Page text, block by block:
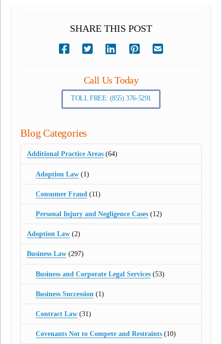
SHARE THIS POST
Call Us Today
TOLL FREE: (855) 376-5291
Blog Categories
Additional Practice Areas (64)
Adoption Law(1)
Consumer Fraud (11)
Personal Injury and Negligence Cases(12)
Adoption Law (2)
Business Law (297)
Business and Corporate Legal Services(53)
Business Succession (1)
Contract Law(31)
Covenants Not to Compete and Restraints(10)